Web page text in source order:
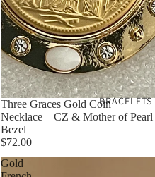
BRACELETS
Three Graces Gold Coin
Necklace – CZ & Mother of Pearl
Bezel
$72.00
Gold